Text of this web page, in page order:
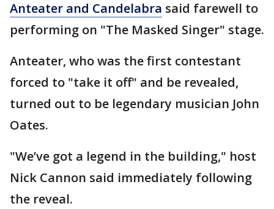
Anteater and Candelabra said farewell to
performing on "The Masked Singer" stage.
Anteater, who was the first contestant
forced to "take it off" and be revealed,
turned out to be legendary musician John
Oates.
"We’ve got a legend in the building," host
Nick Cannon said immediately following
the reveal.